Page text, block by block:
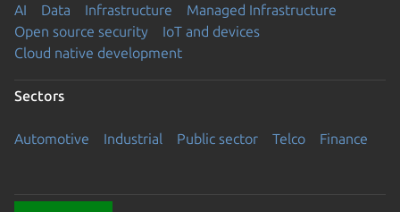
AI Data Infrastructure
Managed Infrastructure
Open source security
IoT and devices
Cloud native development
Sectors
Automotive Industrial Public sector Telco Finance